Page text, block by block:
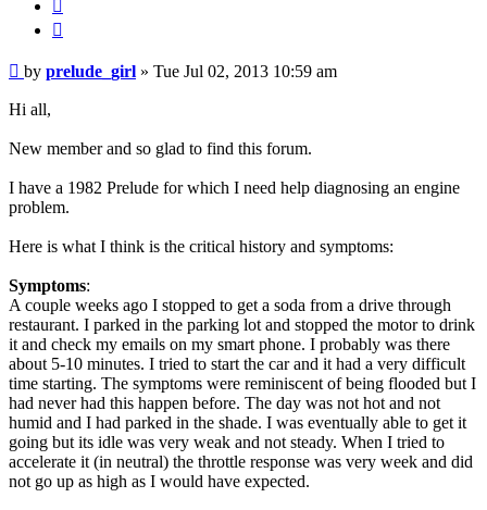
Post
by prelude_girl » Tue Jul 02, 2013 10:59 am
Hi all,
New member and so glad to find this forum.
I have a 1982 Prelude for which I need help diagnosing an engine
problem.
Here is what I think is the critical history and symptoms:
Symptoms:
A couple weeks ago I stopped to get a soda from a drive through
restaurant. I parked in the parking lot and stopped the motor to drink
it and check my emails on my smart phone. I probably was there
about 5-10 minutes. I tried to start the car and it had a very difficult
time starting. The symptoms were reminiscent of being flooded but I
had never had this happen before. The day was not hot and not
humid and I had parked in the shade. I was eventually able to get it
going but its idle was very weak and not steady. When I tried to
accelerate it (in neutral) the throttle response was very week and did
not go up as high as I would have expected.